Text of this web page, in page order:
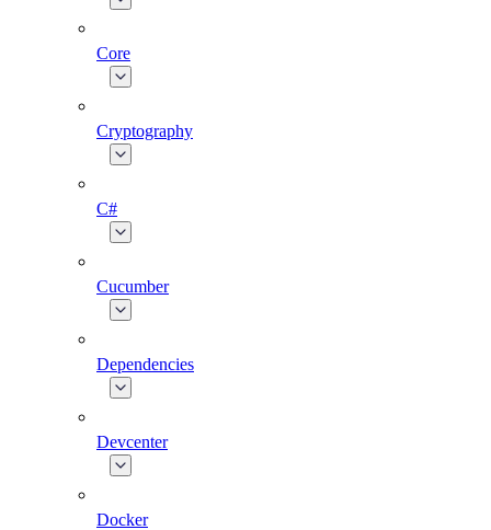
Core
Cryptography
C#
Cucumber
Dependencies
Devcenter
Docker